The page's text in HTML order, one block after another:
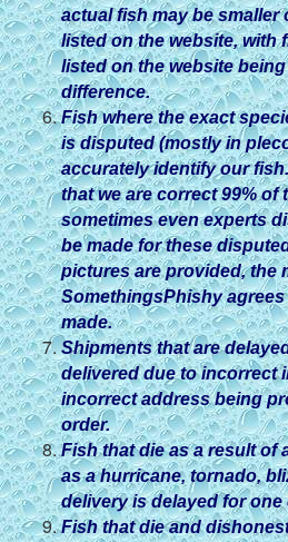
actual fish may be smaller
listed on the website, with
listed on the website
difference.
Fish where the exact
is disputed (mostly in
accurately identify our
that we are correct 99% of
sometimes even experts
be made for these
pictures are provided, the
SomethingsPhishy
made.
Shipments that are
delivered due to incorrect
incorrect address being
order.
Fish that die as a result of
as a hurricane, tornado,
delivery is delayed for one
Fish that die and